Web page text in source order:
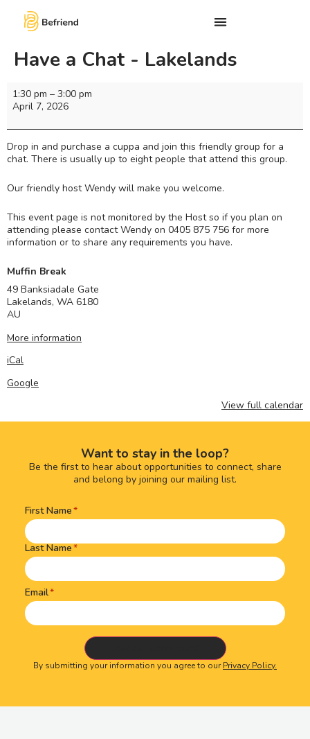
Have a Chat - Lakelands
1:30 pm – 3:00 pm
April 7, 2026
Drop in and purchase a cuppa and join this friendly group for a
chat. There is usually up to eight people that attend this group.
Our friendly host Wendy will make you welcome.
This event page is not monitored by the Host so if you plan on
attending please contact Wendy on 0405 875 756 for more
information or to share any requirements you have.
Muffin Break
49 Banksiadale Gate
Lakelands, WA 6180
AU
More information
iCal
Google
View full calendar
Want to stay in the loop?
Be the first to hear about opportunities to connect, share
and belong by joining our mailing list.
Name(Required)
First Name
Last Name
Email
By submitting your information you agree to ourPrivacy Policy.